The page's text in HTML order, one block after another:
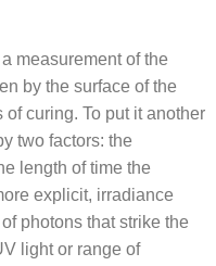
measurement of the
by the surface of the
curing. To put it another
two factors: the
length of time the
explicit, irradiance
photons that strike the
light or range of